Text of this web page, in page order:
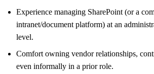
Experience managing SharePoint (or a
intranet/document platform) at an
level.
Comfort owning vendor relationships,
even informally in a prior role.